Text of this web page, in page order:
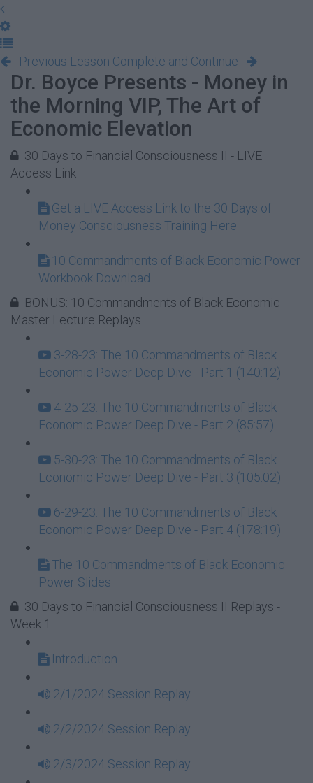
Previous Lesson Complete and Continue
Dr. Boyce Presents - Money in
the Morning VIP, The Art of
Economic Elevation
30 Days to Financial Consciousness II - LIVE
Access Link
Get a LIVE Access Link to the 30 Days of
Money Consciousness Training Here
10 Commandments of Black Economic Power
Workbook Download
BONUS: 10 Commandments of Black Economic
Master Lecture Replays
3-28-23: The 10 Commandments of Black
Economic Power Deep Dive - Part 1 (140:12)
4-25-23: The 10 Commandments of Black
Economic Power Deep Dive - Part 2 (85:57)
5-30-23: The 10 Commandments of Black
Economic Power Deep Dive - Part 3 (105:02)
6-29-23: The 10 Commandments of Black
Economic Power Deep Dive - Part 4 (178:19)
The 10 Commandments of Black Economic
Power Slides
30 Days to Financial Consciousness II Replays -
Week 1
Introduction
2/1/2024 Session Replay
2/2/2024 Session Replay
2/3/2024 Session Replay